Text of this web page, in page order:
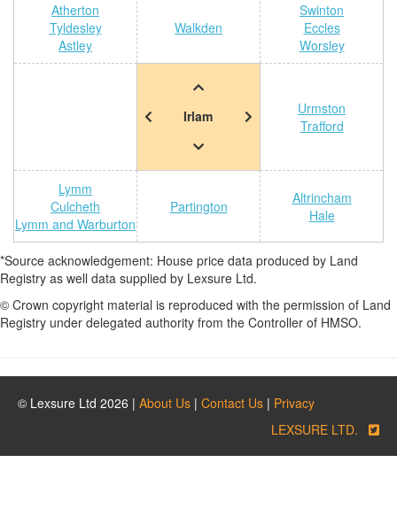
Atherton
Tyldesley
Astley
Walkden
Swinton
Eccles
Worsley
Irlam
Urmston
Trafford
Lymm
Culcheth
Lymm and Warburton
Partington
Altrincham
Hale
*Source acknowledgement: House price data produced by Land
Registry as well data supplied by Lexsure Ltd.
© Crown copyright material is reproduced with the permission of Land
Registry under delegated authority from the Controller of HMSO.
© Lexsure Ltd 2026 | About Us | Contact Us | Privacy
LEXSURE LTD.